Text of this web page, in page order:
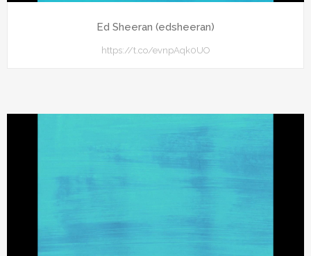
Ed Sheeran (edsheeran)
https://t.co/evnpAqk0UO